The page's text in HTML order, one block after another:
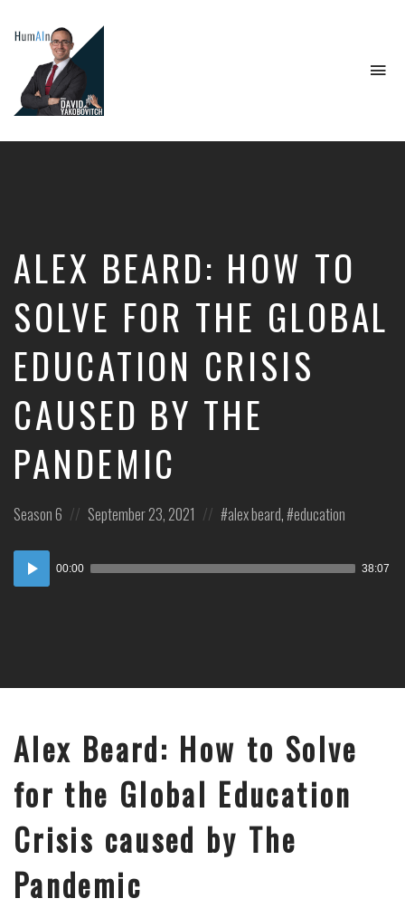
Intelligence,
Developer
Tools
Education
ALEX BEARD: HOW TO
SOLVE FOR THE GLOBAL
EDUCATION CRISIS
CAUSED BY THE
PANDEMIC
Posted
Season 6
Posted
September 23, 2021
Posted
alex beard, education
Audio
Player
00:00 38:07
Alex Beard: How to Solve
for the Global Education
Crisis caused by The
Pandemic